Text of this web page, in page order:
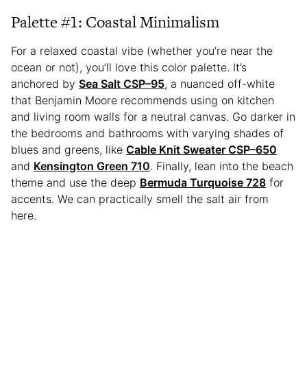
Palette #1: Coastal Minimalism
For a relaxed coastal vibe (whether you’re near the
ocean or not), you’ll love this color palette. It’s
anchored by Sea Salt CSP–95, a nuanced off-white
that Benjamin Moore recommends using on kitchen
and living room walls for a neutral canvas. Go darker in
the bedrooms and bathrooms with varying shades of
blues and greens, like Cable Knit Sweater CSP–650
and Kensington Green 710. Finally, lean into the beach
theme and use the deep Bermuda Turquoise 728 for
accents. We can practically smell the salt air from
here.